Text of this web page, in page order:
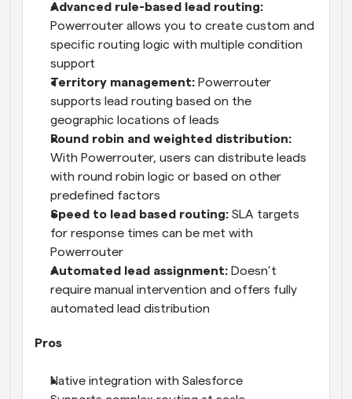
Advanced rule-based lead routing:
Powerrouter allows you to create custom and
specific routing logic with multiple condition
support
Territory management: Powerrouter
supports lead routing based on the
geographic locations of leads
Round robin and weighted distribution:
With Powerrouter, users can distribute leads
with round robin logic or based on other
predefined factors
Speed to lead based routing: SLA targets
for response times can be met with
Powerrouter
Automated lead assignment: Doesn’t
require manual intervention and offers fully
automated lead distribution
Pros
Native integration with Salesforce